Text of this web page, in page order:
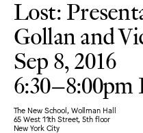
Lost:
Gollan and
Sep 8, 2016
6:30–8:00pm
The New School, Wollman Hall
65 West 11th Street, 5th floor
New York City